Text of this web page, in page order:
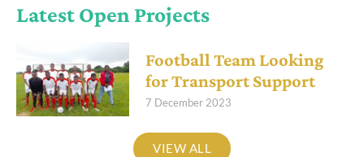
Latest Open Projects
Football Team Looking
for Transport Support
7 December 2023
VIEW ALL